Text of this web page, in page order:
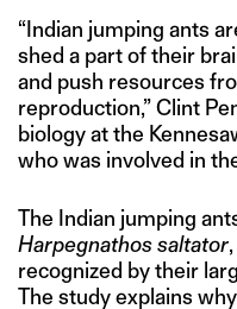
“Indian jumping ants
shed a part of their
and push resources
reproduction,” Clint
biology at the
who was involved in
The Indian jumping
Harpegnathos saltator
recognized by their
The study explains